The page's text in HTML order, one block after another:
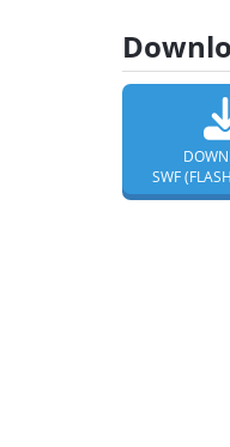
SWF